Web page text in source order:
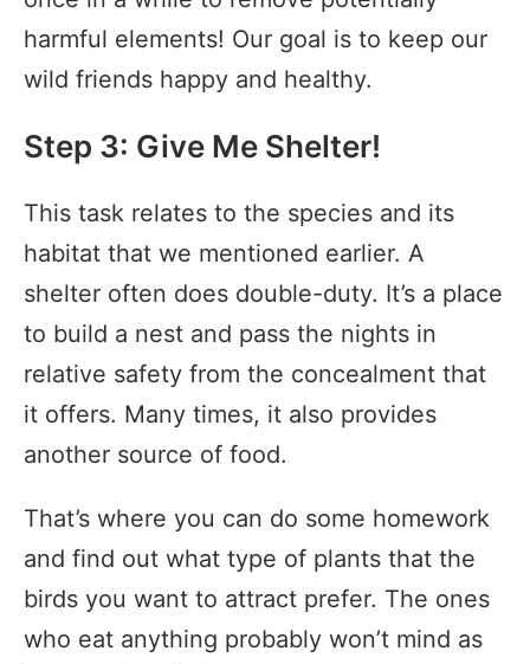
harmful elements! Our goal is to keep our
wild friends happy and healthy.
Step 3: Give Me Shelter!
This task relates to the species and its
habitat that we mentioned earlier. A
shelter often does double-duty. It’s a place
to build a nest and pass the nights in
relative safety from the concealment that
it offers. Many times, it also provides
another source of food.
That’s where you can do some homework
and find out what type of plants that the
birds you want to attract prefer. The ones
who eat anything probably won’t mind as